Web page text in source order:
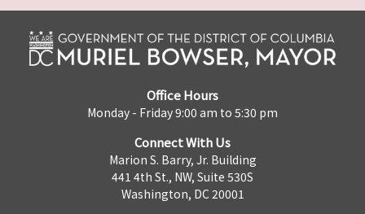
Office Hours
Monday - Friday 9:00 am to 5:30 pm
Connect With Us
Marion S. Barry, Jr. Building
441 4th St., NW, Suite 530S
Washington, DC 20001